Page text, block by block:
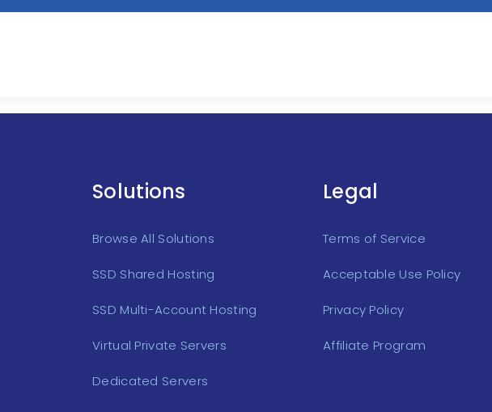
Solutions
Browse All Solutions
SSD Shared Hosting
SSD Multi-Account Hosting
Virtual Private Servers
Dedicated Servers
Legal
Terms of Service
Acceptable Use Policy
Privacy Policy
Affiliate Program